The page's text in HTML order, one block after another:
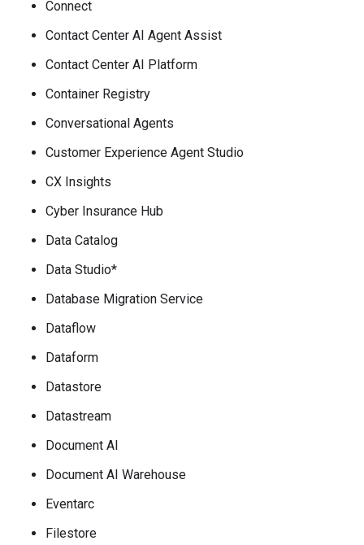
Connect
Contact Center AI Agent Assist
Contact Center AI Platform
Container Registry
Conversational Agents
Customer Experience Agent Studio
CX Insights
Cyber Insurance Hub
Data Catalog
Data Studio*
Database Migration Service
Dataflow
Dataform
Datastore
Datastream
Document AI
Document AI Warehouse
Eventarc
Filestore